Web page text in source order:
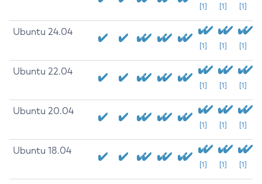
[1] [1] [1]
Ubuntu 24.04
[1] [1] [1]
Ubuntu 22.04
[1] [1] [1]
Ubuntu 20.04
[1] [1] [1]
Ubuntu 18.04
[1] [1] [1]